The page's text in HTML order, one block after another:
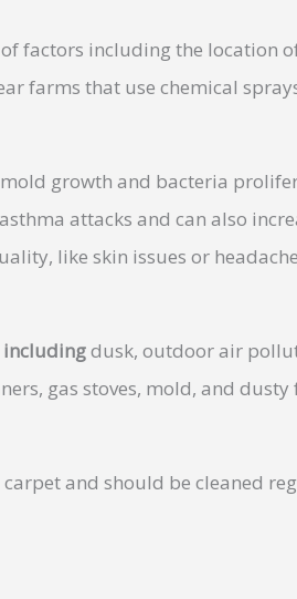
factors including the location
farms that use chemical
growth and bacteria
attacks and can also
like skin issues or
includingdusk, outdoor air
gas stoves, mold, and
and should be cleaned